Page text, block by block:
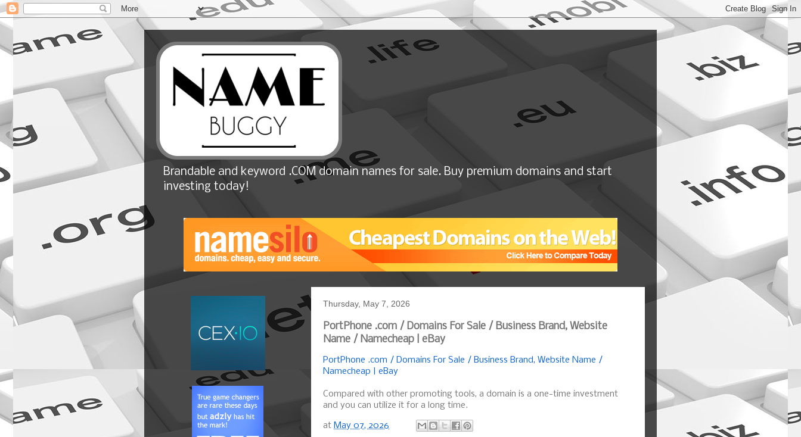
Brandable and keyword .COM domain names for sale. Buy premium domains and start
investing today!
Thursday, May 7, 2026
PortPhone .com / Domains For Sale / Business Brand, Website
Name / Namecheap | eBay
PortPhone .com / Domains For Sale / Business Brand, Website Name /
Namecheap | eBay
Compared with other promoting tools, a domain is a one-time investment
and you can utilize it for a long time.
at May 07, 2026